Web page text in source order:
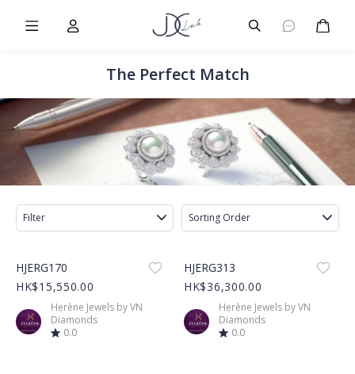
The Perfect Match
Filter Sorting Order
HJERG170
HK$15,550.00
Herène Jewels by VN
Diamonds
0.0
HJERG313
HK$36,300.00
Herène Jewels by VN
Diamonds
0.0
Burger Menu
User Burger MenuCart